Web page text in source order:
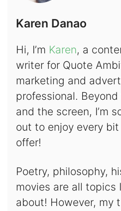
Karen Danao
Hi, I’m Karen, a
writer for Quote
marketing and
professional.
and the screen, I’m
out to enjoy every
offer!
Poetry, philosophy,
movies are all topics
about! However, my